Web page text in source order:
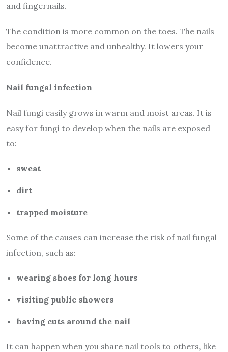
and fingernails.
The condition is more common on the toes. The nails
become unattractive and unhealthy. It lowers your
confidence.
Nail fungal infection
Nail fungi easily grows in warm and moist areas. It is
easy for fungi to develop when the nails are exposed
to:
sweat
dirt
trapped moisture
Some of the causes can increase the risk of nail fungal
infection, such as:
wearing shoes for long hours
visiting public showers
having cuts around the nail
It can happen when you share nail tools to others, like